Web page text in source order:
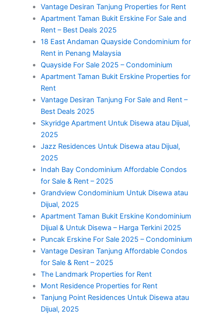
Vantage Desiran Tanjung Properties for Rent
Apartment Taman Bukit Erskine For Sale and
Rent – Best Deals 2025
18 East Andaman Quayside Condominium for
Rent in Penang Malaysia
Quayside For Sale 2025 – Condominium
Apartment Taman Bukit Erskine Properties for
Rent
Vantage Desiran Tanjung For Sale and Rent –
Best Deals 2025
Skyridge Apartment Untuk Disewa atau Dijual,
2025
Jazz Residences Untuk Disewa atau Dijual,
2025
Indah Bay Condominium Affordable Condos
for Sale & Rent – 2025
Grandview Condominium Untuk Disewa atau
Dijual, 2025
Apartment Taman Bukit Erskine Kondominium
Dijual & Untuk Disewa – Harga Terkini 2025
Puncak Erskine For Sale 2025 – Condominium
Vantage Desiran Tanjung Affordable Condos
for Sale & Rent – 2025
The Landmark Properties for Rent
Mont Residence Properties for Rent
Tanjung Point Residences Untuk Disewa atau
Dijual, 2025